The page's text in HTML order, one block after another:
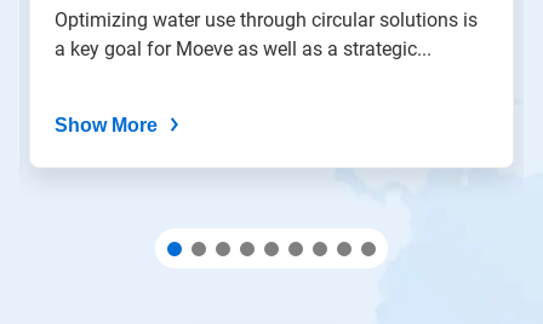
dots.
Optimizing water use through circular solutions is
a key goal for Moeve as well as a strategic...
Show More